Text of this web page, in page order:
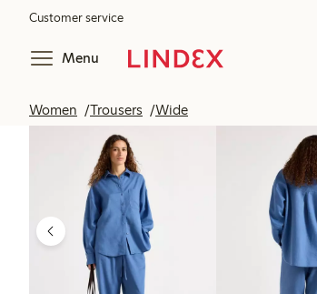
Customer service
Menu
Women Trousers Wide